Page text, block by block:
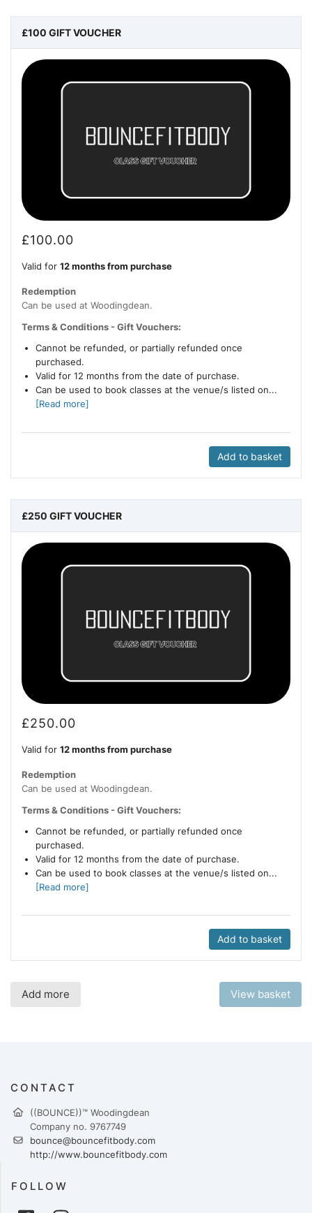
£100 GIFT VOUCHER
£100.00
Valid for 12 months from purchase
Redemption
Can be used at Woodingdean.
Terms & Conditions - Gift Vouchers:
Cannot be refunded, or partially refunded once
purchased.
Valid for 12 months from the date of purchase.
Can be used to book classes at the venue/s listed on...
[Read more]
Add to basket
£250 GIFT VOUCHER
£250.00
Valid for 12 months from purchase
Redemption
Can be used at Woodingdean.
Terms & Conditions - Gift Vouchers:
Cannot be refunded, or partially refunded once
purchased.
Valid for 12 months from the date of purchase.
Can be used to book classes at the venue/s listed on...
[Read more]
Add to basket
Add more View basket
CONTACT
​((BOUNCE))™ Woodingdean
Company no. 9767749
bounce@bouncefitbody.com
http://www.bouncefitbody.com
FOLLOW